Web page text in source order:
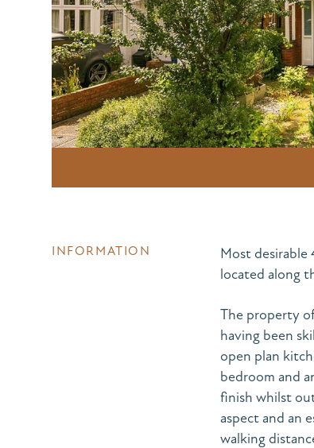
INFORMATION
Most desirable
located along
The property
having been
open plan
bedroom and
finish whilst
aspect and an
walking